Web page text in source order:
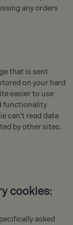
any orders
that is sent
on your hard
easier to use
functionality
can't read data
by other sites.
cookies:
asked